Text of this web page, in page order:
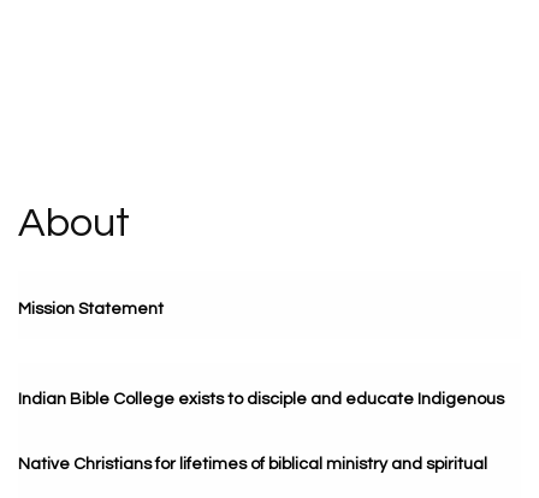
About
Mission Statement
Indian Bible College exists to disciple and educate Indigenous
Native Christians for lifetimes of biblical ministry and spiritual